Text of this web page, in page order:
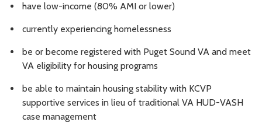
have low-income (80% AMI or lower)
currently experiencing homelessness
be or become registered with Puget Sound VA and meet
VA eligibility for housing programs
be able to maintain housing stability with KCVP
supportive services in lieu of traditional VA HUD-VASH
case management